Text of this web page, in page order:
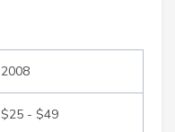
2008
$25 - $49